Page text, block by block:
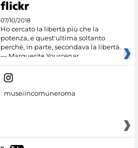
07/10/2018
Ho cercato la libertà più che la
potenza, e quest'ultima soltanto
perché, in parte, secondava la libertà.
— Marguerite Yourcenar
museiincomuneroma